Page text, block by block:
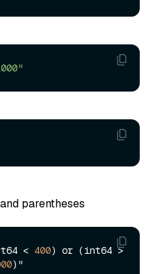
parentheses
< 400
) or (int64 >